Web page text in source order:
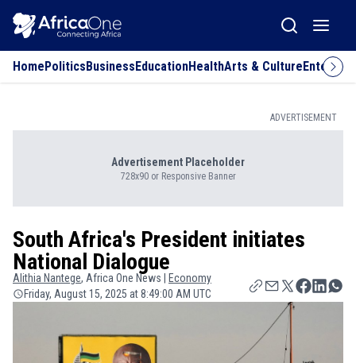
HomePoliticsBusinessEducationHealthArts & Culture
ADVERTISEMENT
Advertisement Placeholder
728x90 or Responsive Banner
South Africa's President initiates
National Dialogue
Alithia Nantege, Africa One News |
Economy
Friday, August 15, 2025 at 8:49:00 AM UTC